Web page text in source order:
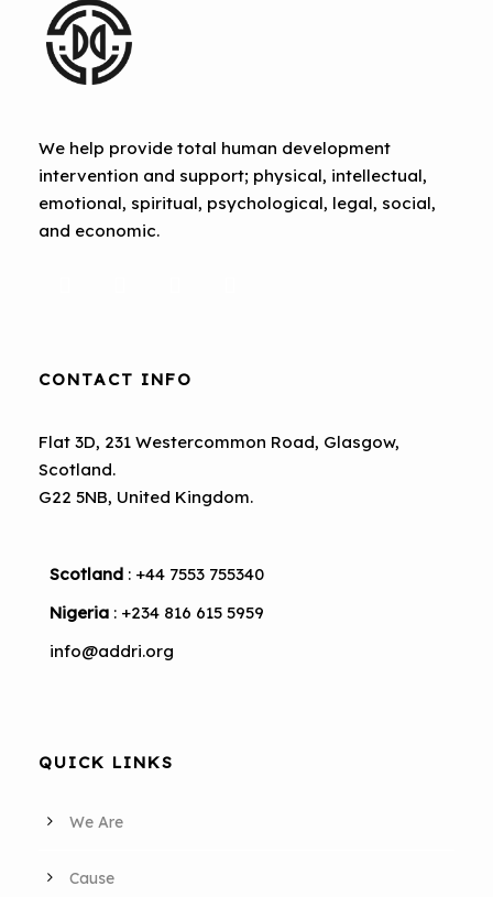
We help provide total human development
intervention and support; physical, intellectual,
emotional, spiritual, psychological, legal, social,
and economic.
CONTACT INFO
Flat 3D, 231 Westercommon Road, Glasgow,
Scotland.
G22 5NB, United Kingdom.
Scotland : +44 7553 755340
Nigeria : +234 816 615 5959
info@addri.org
QUICK LINKS
We Are
Cause